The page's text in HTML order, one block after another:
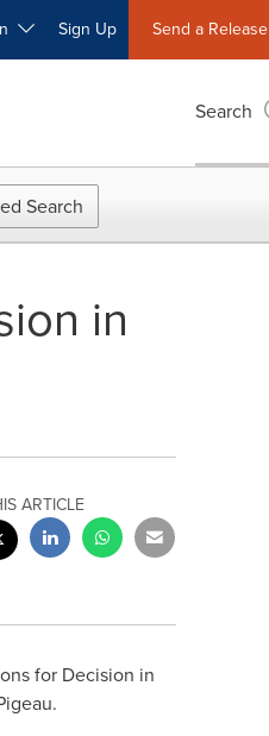
Sign Up Send a Release
Search
Search
in
ARTICLE
for Decision in